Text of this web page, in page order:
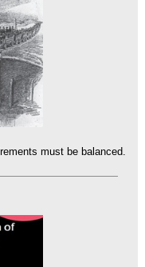
must be balanced.